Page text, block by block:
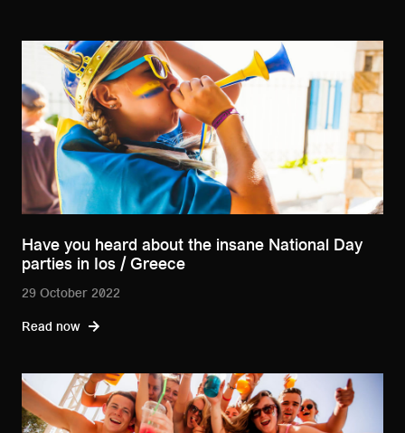
Have you heard about the insane National Day
parties in Ios / Greece
29 October 2022
Read now